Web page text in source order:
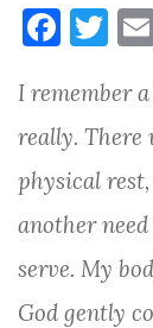
F
c
e
b
o
o
k
T
it
te
r
I remember
really. There
physical
another
serve. My
God gently